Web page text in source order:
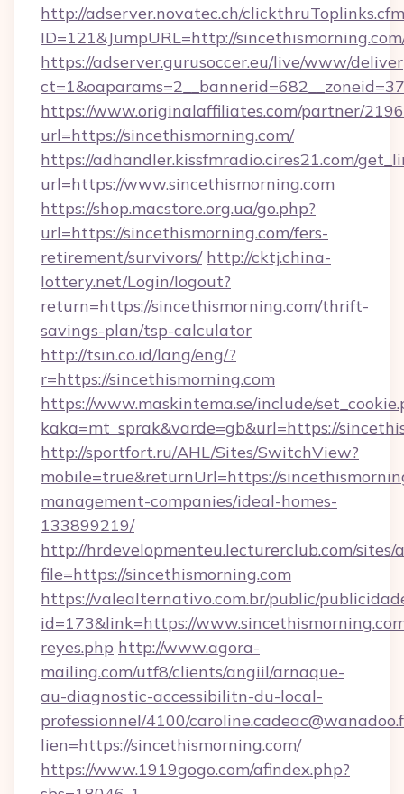
http://adserver.novatec.ch/
ID=121&JumpURL=http://
https://adserver.gurusoccer.eu/live/www/
https://www.originalaffiliates.com/partner/
url=https://sincethismorning.com/
https://adhandler.kissfmradio.cires21.com/
url=https://www.sincethismorning.com
https://shop.macstore.org.ua/go.php?
url=https://sincethismorning.com/fers-
retirement/survivors/ http://cktj.china-
lottery.net/Login/logout?
return=https://sincethismorning.com/thrift-
savings-plan/tsp-calculator
http://tsin.co.id/lang/eng/?
r=https://sincethismorning.com
https://www.maskintema.se/include/
kaka=mt_sprak&varde=gb&url=https://
http://sportfort.ru/AHL/Sites/SwitchView?
mobile=true&returnUrl=https://
management-companies/ideal-homes-
133899219/
http://hrdevelopmenteu.lecturerclub.com/
file=https://sincethismorning.com
https://valealternativo.com.br/public/
id=173&link=https://
reyes.php http://www.agora-
mailing.com/utf8/clients/angiil/arnaque-
au-diagnostic-accessibilitn-du-local-
professionnel/4100/
lien=https://sincethismorning.com/
https://www.1919gogo.com/afindex.php?